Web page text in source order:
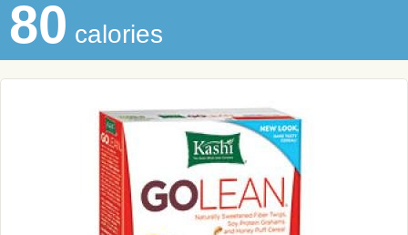
80 calories